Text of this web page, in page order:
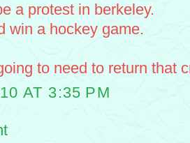
a protest in berkeley.
win a hockey game.
to need to return that
AT 3:35 PM